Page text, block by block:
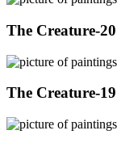
The Creature-20
The Creature-19